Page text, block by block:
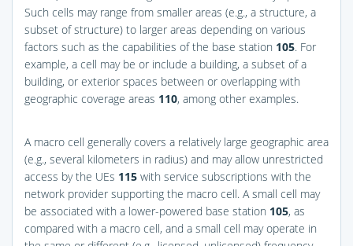
Such cells may range from smaller areas (e.g., a structure, a
subset of structure) to larger areas depending on various
factors such as the capabilities of the base station 105. For
example, a cell may be or include a building, a subset of a
building, or exterior spaces between or overlapping with
geographic coverage areas 110, among other examples.
A macro cell generally covers a relatively large geographic area
(e.g., several kilometers in radius) and may allow unrestricted
access by the UEs 115 with service subscriptions with the
network provider supporting the macro cell. A small cell may
be associated with a lower-powered base station 105, as
compared with a macro cell, and a small cell may operate in